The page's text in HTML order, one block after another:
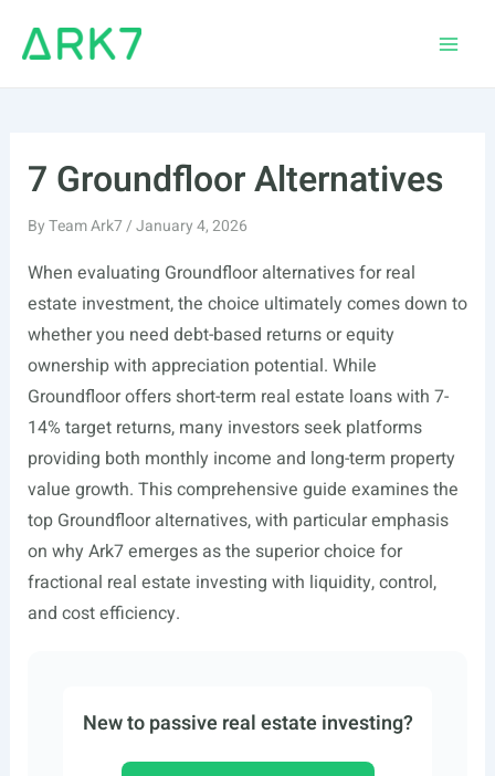
7 Groundfloor Alternatives
ByTeam Ark7/January 4, 2026
When evaluating Groundfloor alternatives for real
estate investment, the choice ultimately comes down to
whether you need debt-based returns or equity
ownership with appreciation potential. While
Groundfloor offers short-term real estate loans with 7-
14% target returns, many investors seek platforms
providing both monthly income and long-term property
value growth. This comprehensive guide examines the
top Groundfloor alternatives, with particular emphasis
on why Ark7 emerges as the superior choice for
fractional real estate investing with liquidity, control,
and cost efficiency.
New to passive real estate investing?